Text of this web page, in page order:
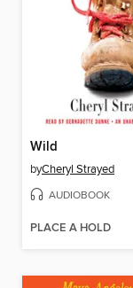
Wild
byCheryl Strayed
AUDIOBOOK
PLACE A HOLD